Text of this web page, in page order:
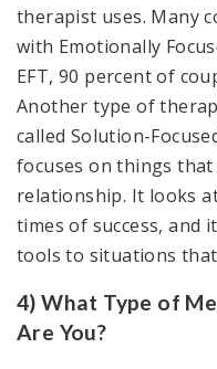
therapist uses. Many
with Emotionally
EFT, 90 percent of
Another type of
called Solution-
focuses on things
relationship. It looks
times of success, and
tools to situations
4) What Type of
Are You?